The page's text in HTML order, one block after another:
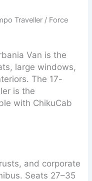
Traveller / Force
Van is the
large windows,
The 17-
is the
with ChikuCab
and corporate
Seats 27–35